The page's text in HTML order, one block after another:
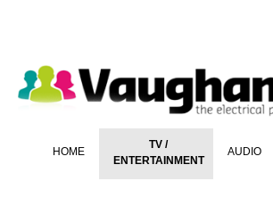
HOME
TV /
ENTERTAINMENT
AUDIO